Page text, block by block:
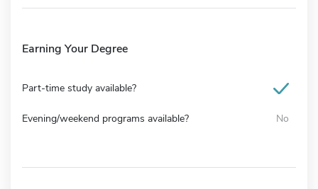
Earning Your Degree
Part-time study available?
Evening/weekend programs available? No